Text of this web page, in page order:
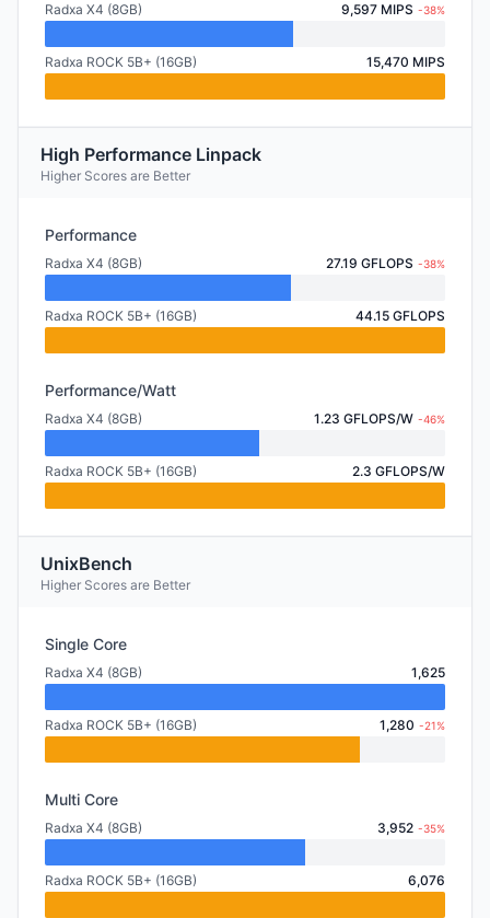
Radxa X4 (8GB) 9,597 MIPS -38%
Radxa ROCK 5B+ (16GB) 15,470 MIPS
High Performance Linpack
Higher Scores are Better
Performance
Radxa X4 (8GB) 27.19 GFLOPS -38%
Radxa ROCK 5B+ (16GB) 44.15 GFLOPS
Performance/Watt
Radxa X4 (8GB) 1.23 GFLOPS/W -46%
Radxa ROCK 5B+ (16GB) 2.3 GFLOPS/W
UnixBench
Higher Scores are Better
Single Core
Radxa X4 (8GB) 1,625
Radxa ROCK 5B+ (16GB) 1,280 -21%
Multi Core
Radxa X4 (8GB) 3,952 -35%
Radxa ROCK 5B+ (16GB) 6,076